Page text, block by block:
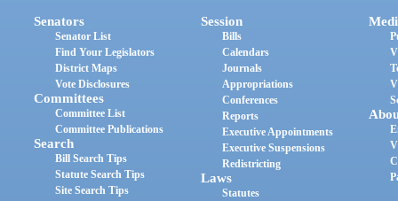
Senators
Senator List
Find Your Legislators
District Maps
Vote Disclosures
Committees
Committee List
Committee Publications
Search
Bill Search Tips
Statute Search Tips
Site Search Tips
Session
Bills
Calendars
Journals
Appropriations
Conferences
Reports
Executive Appointments
Executive Suspensions
Redistricting
Laws
Statutes